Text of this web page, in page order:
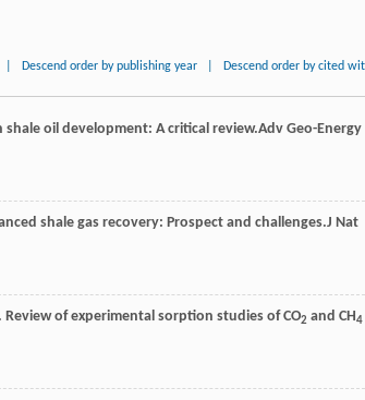
Descend order by publishing year Descend order by cited
shale oil development: A critical review.Adv Geo-Energy
shale gas recovery: Prospect and challenges.J Nat
Review of experimental sorption studies of CO2 and CH4